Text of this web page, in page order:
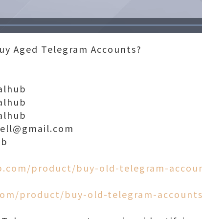
Loaded:
100.00%
Aged Telegram Accounts?
product/buy-old-telegram-
product/buy-old-telegram-